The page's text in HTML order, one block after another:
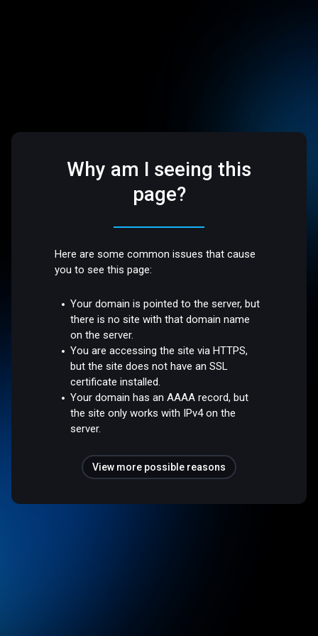
Why am I seeing this
page?
Here are some common issues that cause
you to see this page:
Your domain is pointed to the server, but
there is no site with that domain name
on the server.
You are accessing the site via HTTPS,
but the site does not have an SSL
certificate installed.
Your domain has an AAAA record, but
the site only works with IPv4 on the
server.
View more possible reasons